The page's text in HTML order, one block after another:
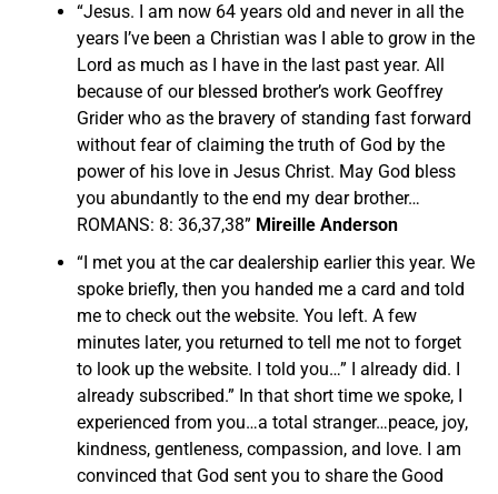
“Jesus. I am now 64 years old and never in all the
years I’ve been a Christian was I able to grow in the
Lord as much as I have in the last past year. All
because of our blessed brother’s work Geoffrey
Grider who as the bravery of standing fast forward
without fear of claiming the truth of God by the
power of his love in Jesus Christ. May God bless
you abundantly to the end my dear brother…
ROMANS: 8: 36,37,38” Mireille Anderson
“I met you at the car dealership earlier this year. We
spoke briefly, then you handed me a card and told
me to check out the website. You left. A few
minutes later, you returned to tell me not to forget
to look up the website. I told you…” I already did. I
already subscribed.” In that short time we spoke, I
experienced from you…a total stranger…peace, joy,
kindness, gentleness, compassion, and love. I am
convinced that God sent you to share the Good